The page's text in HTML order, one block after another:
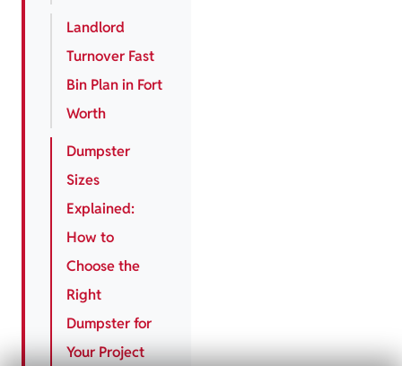
Landlord
Turnover Fast
Bin Plan in Fort
Worth
Dumpster
Sizes
Explained:
How to
Choose the
Right
Dumpster for
Your Project